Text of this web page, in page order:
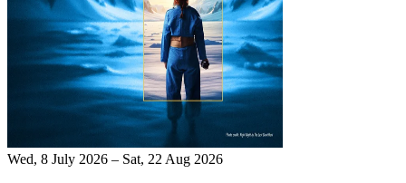
Wed, 8 July 2026 – Sat, 22 Aug 2026